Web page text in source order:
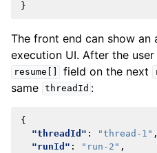
}
The front end can show
execution UI. After the
resume[] field on the next
same threadId :
{
"threadId" : "thread-1" ,
"runId" : "run-2" ,